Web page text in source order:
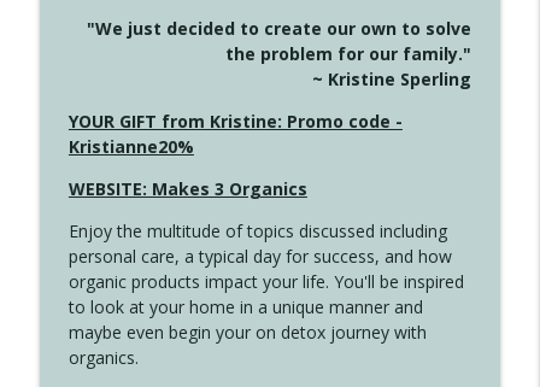
Long
Create Your Now with Kristianne Wargo
info_outline
This Far
Create Your Now with Kristianne Wargo
Create Your Now with Kristianne Wargo
4141 Keep Your Clothes On
Create Your Now with Kristianne Wargo
"We just decided to create our own to solve
the problem for our family."
~ Kristine Sperling
YOUR GIFT from Kristine: Promo code -
Kristianne20%
WEBSITE: Makes 3 Organics
Enjoy the multitude of topics discussed including
personal care, a typical day for success, and how
organic products impact your life. You'll be inspired
to look at your home in a unique manner and
maybe even begin your on detox journey with
organics.